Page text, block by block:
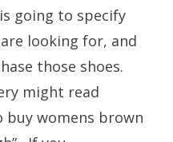
going to specify
looking for, and
those shoes.
might read
buy womens brown